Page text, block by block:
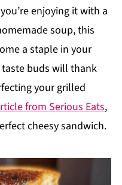
enjoying it with a
soup, this
a staple in your
buds will thank
your grilled
from Serious Eats,
cheesy sandwich.